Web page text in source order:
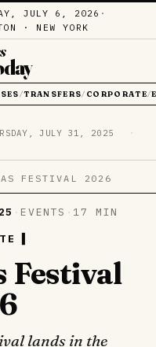
JULY 6, 2026 ·
· NEW YORK
/TRANSFERS/ CORPORATE/
JULY 31, 2025
·
FESTIVAL 2026
· EVENTS · 17 MIN
Festival
lands in the